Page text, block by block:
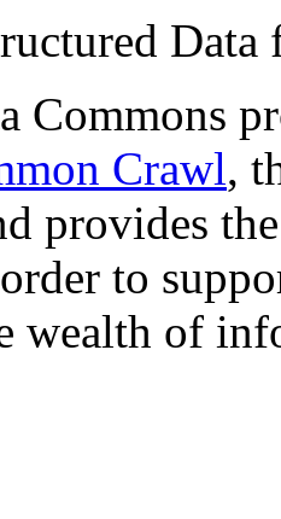
Commons
Crawl,
provides
to
wealth of